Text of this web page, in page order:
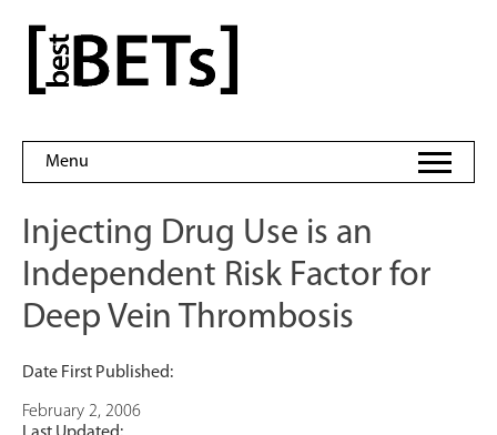
content
bestBETs
Menu
Injecting Drug Use is an
Independent Risk Factor for
Deep Vein Thrombosis
Date First Published:
February 2, 2006